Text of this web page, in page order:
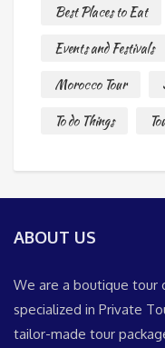
Best Places to Eat
Events and Festivals
Morocco Tour
To do Things
ABOUT US
We are a boutique tour
specialized in Private
tailor-made tour